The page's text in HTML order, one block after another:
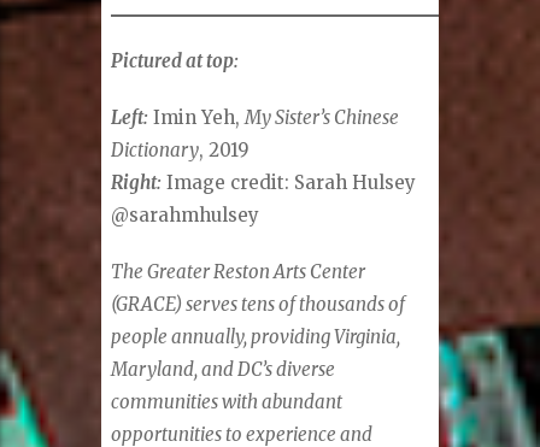
Pictured at top:
Left: Imin Yeh, My Sister’s Chinese
Dictionary, 2019
Right: Image credit: Sarah Hulsey
@sarahmhulsey
The Greater Reston Arts Center
(GRACE) serves tens of thousands of
people annually, providing Virginia,
Maryland, and DC’s diverse
communities with abundant
opportunities to experience and